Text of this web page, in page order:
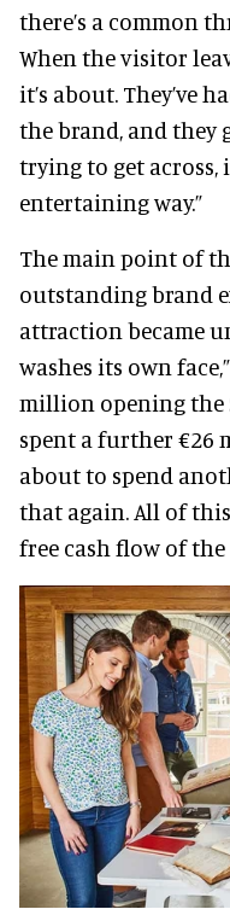
there’s a common
When the visitor
it’s about. They’ve
the brand, and they
trying to get across,
entertaining way.”
The main point of
outstanding brand
attraction became
washes its own
million opening the
spent a further €26
about to spend
that again. All of
free cash flow of the